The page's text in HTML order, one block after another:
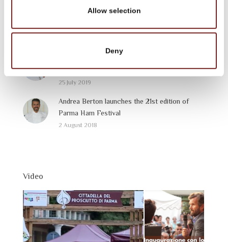
Allow selection
Deny
28 August 2019
Festival: 2019 Programme
25 July 2019
Andrea Berton launches the 21st edition of
Parma Ham Festival
2 August 2018
Video